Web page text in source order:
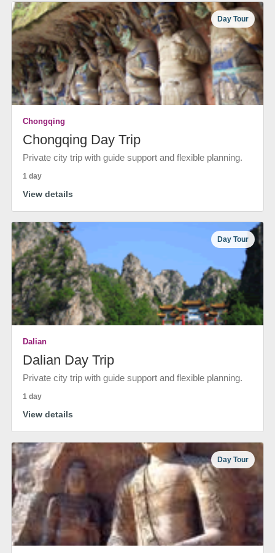
Day Tour
Chongqing
Chongqing Day Trip
Private city trip with guide support and flexible planning.
1 day
View details
Day Tour
Dalian
Dalian Day Trip
Private city trip with guide support and flexible planning.
1 day
View details
Day Tour